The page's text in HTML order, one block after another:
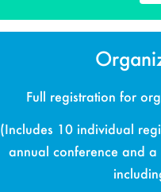
Full registration for
(Includes 10 individual
annual conference and